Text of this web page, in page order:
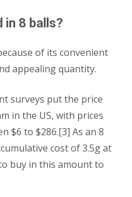
in 8 balls?
of its convenient
appealing quantity.
surveys put the price
in the US, with prices
$6 to $286.[3] As an 8
cost of 3.5g at
buy in this amount to